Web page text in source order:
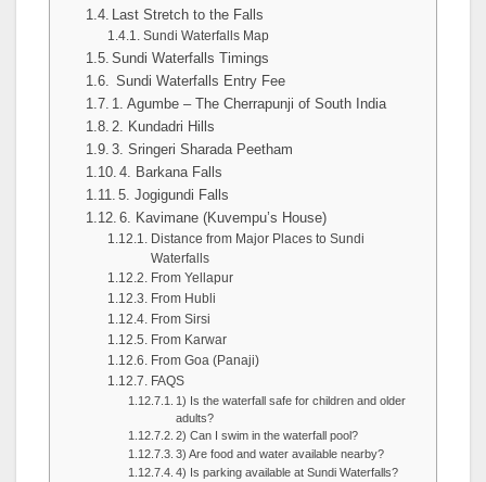
Last Stretch to the Falls
Sundi Waterfalls Map
Sundi Waterfalls Timings
Sundi Waterfalls Entry Fee
1. Agumbe – The Cherrapunji of South India
2. Kundadri Hills
3. Sringeri Sharada Peetham
4. Barkana Falls
5. Jogigundi Falls
6. Kavimane (Kuvempu’s House)
Distance from Major Places to Sundi
Waterfalls
From Yellapur
From Hubli
From Sirsi
From Karwar
From Goa (Panaji)
FAQS
1) Is the waterfall safe for children and older
adults?
2) Can I swim in the waterfall pool?
3) Are food and water available nearby?
4) Is parking available at Sundi Waterfalls?